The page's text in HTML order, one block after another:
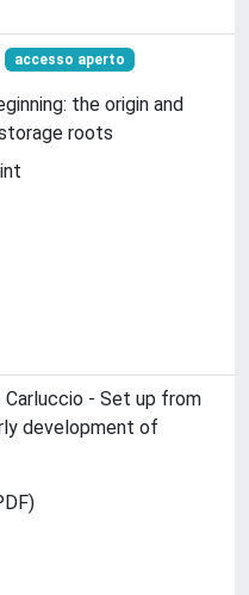
accesso aperto
the origin and
roots
- Set up from
development of